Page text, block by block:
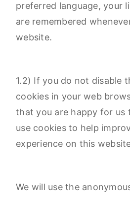
preferred language, your
are remembered
website.
1.2) If you do not disable
cookies in your web
that you are happy for us
use cookies to help
experience on this
We will use the